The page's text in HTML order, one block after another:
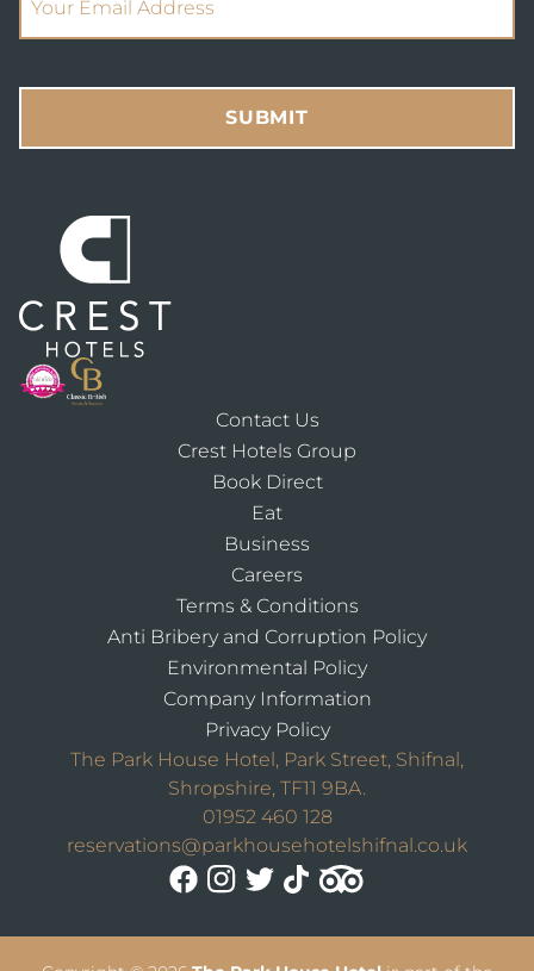
SUBMIT
Contact Us
Crest Hotels Group
Book Direct
Eat
Business
Careers
Terms & Conditions
Anti Bribery and Corruption Policy
Environmental Policy
Company Information
Privacy Policy
The Park House Hotel, Park Street, Shifnal,
Shropshire, TF11 9BA.
01952 460 128
reservations@parkhousehotelshifnal.co.uk